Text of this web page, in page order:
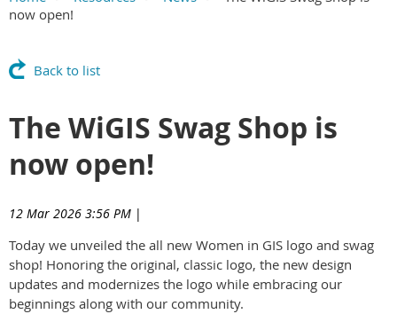
now open!
Back to list
The WiGIS Swag Shop is
now open!
12 Mar 2026 3:56 PM |
Today we unveiled the all new Women in GIS logo and swag
shop! Honoring the original, classic logo, the new design
updates and modernizes the logo while embracing our
beginnings along with our community.